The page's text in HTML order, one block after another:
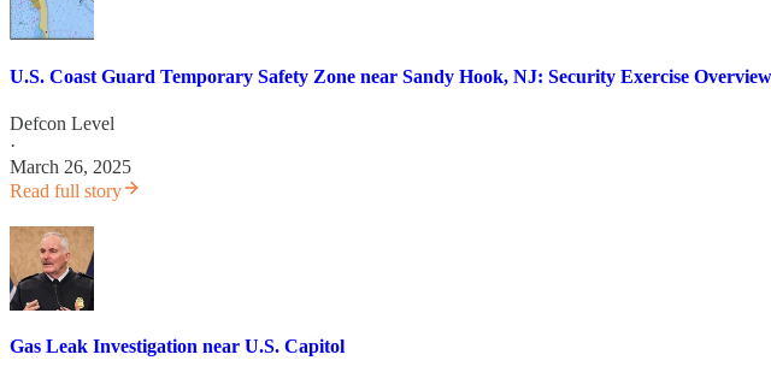
U.S. Coast Guard Temporary Safety Zone near Sandy Hook, NJ: Security Exercise Overview
Defcon Level
·
March 26, 2025
Read full story
Gas Leak Investigation near U.S. Capitol